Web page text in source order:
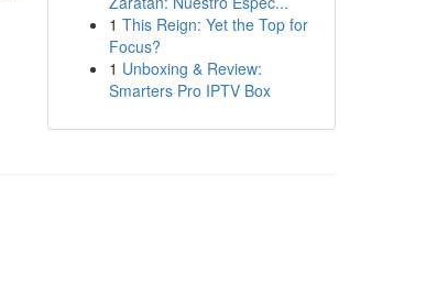
1 This Reign: Yet the Top for
Focus?
1 Unboxing & Review:
Smarters Pro IPTV Box